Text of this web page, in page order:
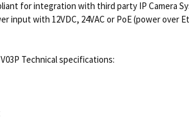
for integration with third party IP Camera
input with 12VDC, 24VAC or PoE (power over
Technical specifications: